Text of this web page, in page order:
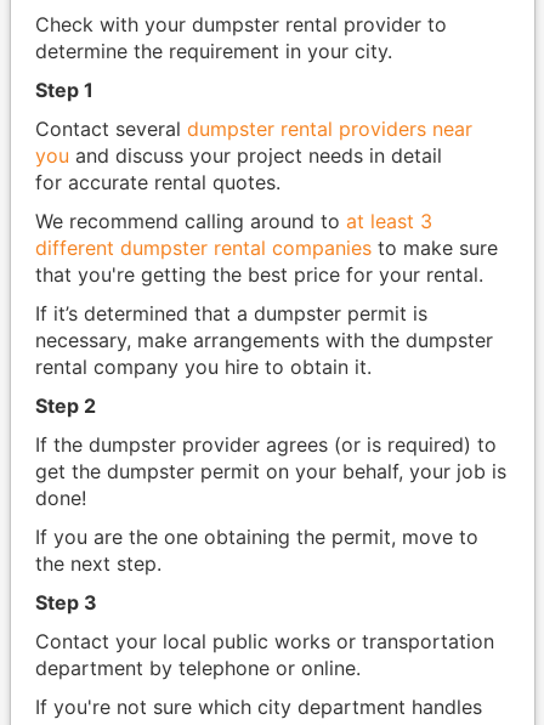
Check with your dumpster rental provider to
determine the requirement in your city.
Step 1
Contact several dumpster rental providers near
you and discuss your project needs in detail
for accurate rental quotes.
We recommend calling around to at least 3
different dumpster rental companiesto make sure
that you're getting the best price for your rental.
If it’s determined that a dumpster permit is
necessary, make arrangements with the dumpster
rental company you hire to obtain it.
Step 2
If the dumpster provider agrees (or is required) to
get the dumpster permit on your behalf, your job is
done!
If you are the one obtaining the permit, move to
the next step.
Step 3
Contact your local public works or transportation
department by telephone or online.
If you're not sure which city department handles